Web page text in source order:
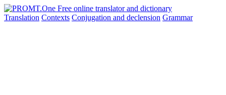
Translation Contexts Conjugation and declension Grammar